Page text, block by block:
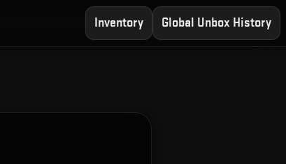
Inventory Global Unbox History